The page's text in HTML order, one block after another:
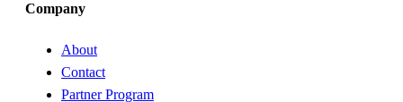
Company
About
Contact
Partner Program